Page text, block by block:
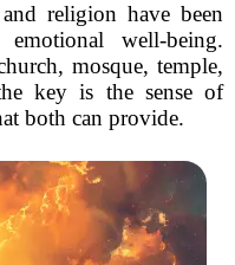
religion have been
well-being.
mosque, temple,
key is the sense of
both can provide.